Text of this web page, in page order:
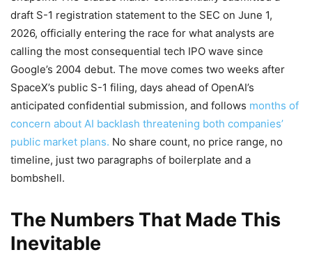
draft S-1 registration statement to the SEC on June 1,
2026, officially entering the race for what analysts are
calling the most consequential tech IPO wave since
Google’s 2004 debut. The move comes two weeks after
SpaceX’s public S-1 filing, days ahead of OpenAI’s
anticipated confidential submission, and follows months of
concern about AI backlash threatening both companies’
public market plans. No share count, no price range, no
timeline, just two paragraphs of boilerplate and a
bombshell.
The Numbers That Made This
Inevitable